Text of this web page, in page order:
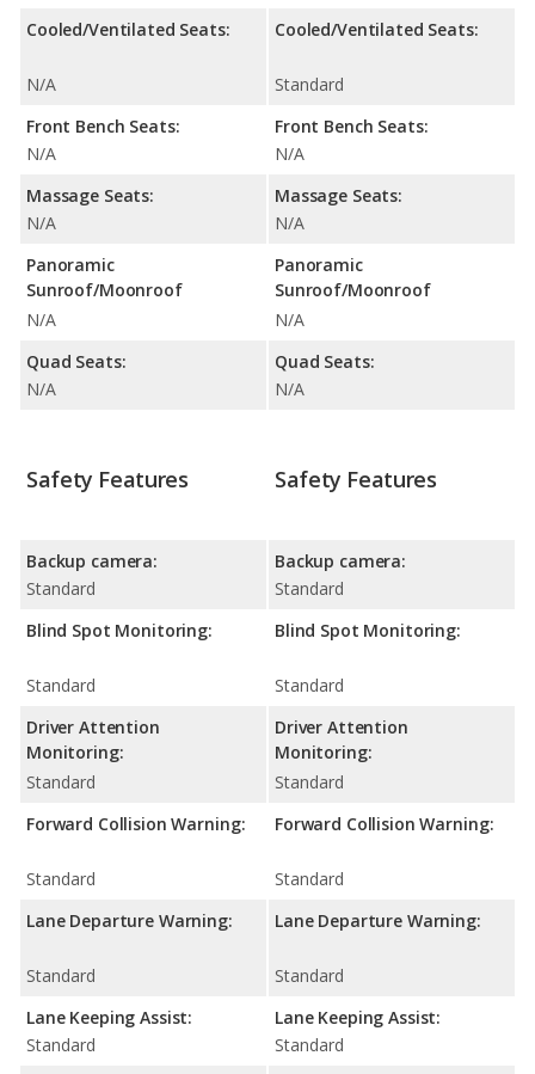
Cooled/Ventilated Seats:
N/A
Front Bench Seats:
N/A
Massage Seats:
N/A
Panoramic
Sunroof/Moonroof
N/A
Quad Seats:
N/A
Cooled/Ventilated Seats:
Standard
Front Bench Seats:
N/A
Massage Seats:
N/A
Panoramic
Sunroof/Moonroof
N/A
Quad Seats:
N/A
Safety Features
Backup camera:
Standard
Blind Spot Monitoring:
Standard
Driver Attention
Monitoring:
Standard
Forward Collision Warning:
Standard
Lane Departure Warning:
Standard
Lane Keeping Assist:
Standard
Safety Features
Backup camera:
Standard
Blind Spot Monitoring:
Standard
Driver Attention
Monitoring:
Standard
Forward Collision Warning:
Standard
Lane Departure Warning:
Standard
Lane Keeping Assist:
Standard